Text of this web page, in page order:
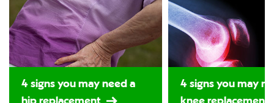
4 signs you may need a
4 signs you may